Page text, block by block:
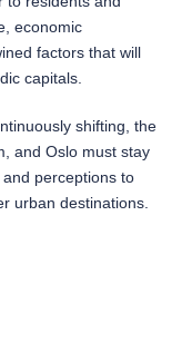
economic
factors that will
capitals.
shifting, the
and Oslo must stay
perceptions to
urban destinations.